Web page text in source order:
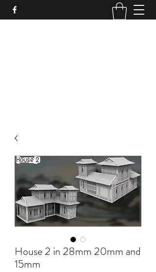
House 2 in 28mm 20mm and
15mm